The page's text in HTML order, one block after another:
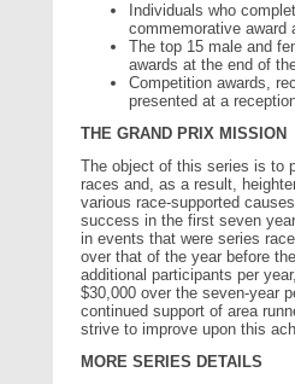
Individuals who
commemorative award
The top 15 male and
awards at the end of
Competition awards,
presented at a
THE GRAND PRIX MISSION
The object of this series is to
races and, as a result,
various race-supported
success in the first seven
in events that were series
over that of the year before
additional participants per
$30,000 over the seven-year
continued support of area
strive to improve upon this
MORE SERIES DETAILS